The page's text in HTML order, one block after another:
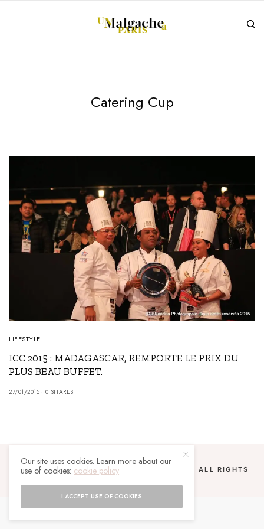
Catering Cup
LIFESTYLE
ICC 2015 : MADAGASCAR, REMPORTE LE PRIX DU
PLUS BEAU BUFFET.
27/01/2015 0 SHARES
COPYRIGHT 2024 UN MALGACHE À PARIS. ALL RIGHTS
Our site uses cookies. Learn more about our
use of cookies: cookie policy
I ACCEPT USE OF COOKIES